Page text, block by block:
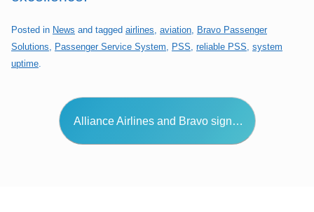
Posted in News and tagged airlines aviation Bravo Passenger
Solutions
Passenger Service System PSS reliable PSS system
uptime
Post navigation
Alliance Airlines and Bravo sign…